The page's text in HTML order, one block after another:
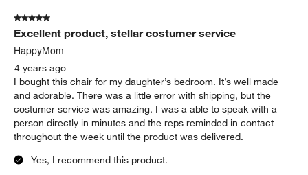
5 out of 5 stars.
Excellent product, stellar costumer service
HappyMom
4 years ago
I bought this chair for my daughter’s bedroom. It’s well made
and adorable. There was a little error with shipping, but the
costumer service was amazing. I was a able to speak with a
person directly in minutes and the reps reminded in contact
throughout the week until the product was delivered.
Yes, I recommend this product.